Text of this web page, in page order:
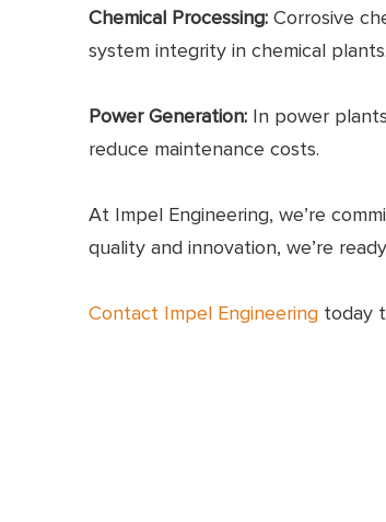
Chemical Processing:Corrosive
system integrity in chemical plants.
Power Generation:In power
reduce maintenance costs.
At Impel Engineering, we’re
quality and innovation, we’re
Contact Impel Engineeringtoday